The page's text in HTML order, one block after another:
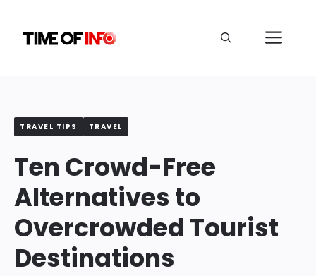
content
TRAVEL TIPS TRAVEL
Ten Crowd-Free
Alternatives to
Overcrowded Tourist
Destinations